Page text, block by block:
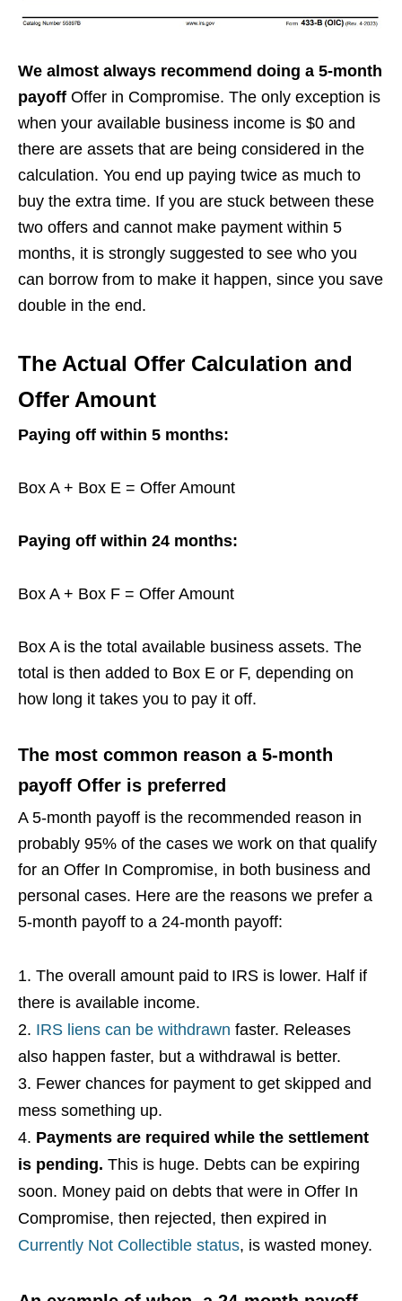
We almost always recommend doing a 5-month
payoff Offer in Compromise. The only exception is
when your available business income is $0 and
there are assets that are being considered in the
calculation. You end up paying twice as much to
buy the extra time. If you are stuck between these
two offers and cannot make payment within 5
months, it is strongly suggested to see who you
can borrow from to make it happen, since you save
double in the end.
The Actual Offer Calculation and
Offer Amount
Paying off within 5 months:
Box A + Box E = Offer Amount
Paying off within 24 months:
Box A + Box F = Offer Amount
Box A is the total available business assets. The
total is then added to Box E or F, depending on
how long it takes you to pay it off.
The most common reason a 5-month
payoff Offer is preferred
A 5-month payoff is the recommended reason in
probably 95% of the cases we work on that qualify
for an Offer In Compromise, in both business and
personal cases. Here are the reasons we prefer a
5-month payoff to a 24-month payoff:
The overall amount paid to IRS is lower. Half if
there is available income.
IRS liens can be withdrawn faster. Releases
also happen faster, but a withdrawal is better.
Fewer chances for payment to get skipped and
mess something up.
Payments are required while the settlement
is pending. This is huge. Debts can be expiring
soon. Money paid on debts that were in Offer In
Compromise, then rejected, then expired in
Currently Not Collectible status, is wasted money.